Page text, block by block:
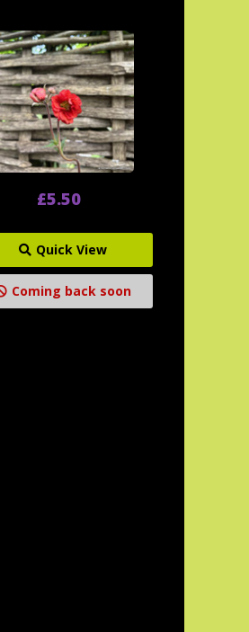
£5.50
Quick View
Coming back soon